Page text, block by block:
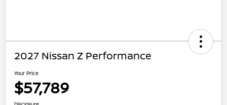
2027 Nissan Z Performance
Your Price
$57,789